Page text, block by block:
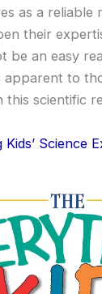
as a reliable
their
be an easy
apparent to
this scientific
Science